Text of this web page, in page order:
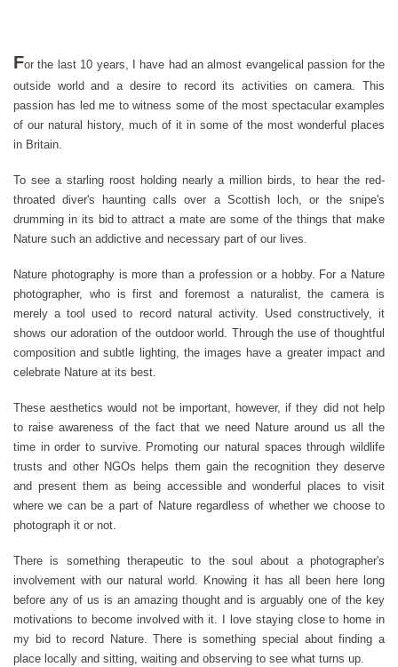
For the last 10 years, I have had an almost evangelical passion for the
outside world and a desire to record its activities on camera. This
passion has led me to witness some of the most spectacular examples
of our natural history, much of it in some of the most wonderful places
in Britain.
To see a starling roost holding nearly a million birds, to hear the red-
throated diver's haunting calls over a Scottish loch, or the snipe's
drumming in its bid to attract a mate are some of the things that make
Nature such an addictive and necessary part of our lives.
Nature photography is more than a profession or a hobby. For a Nature
photographer, who is first and foremost a naturalist, the camera is
merely a tool used to record natural activity. Used constructively, it
shows our adoration of the outdoor world. Through the use of thoughtful
composition and subtle lighting, the images have a greater impact and
celebrate Nature at its best.
These aesthetics would not be important, however, if they did not help
to raise awareness of the fact that we need Nature around us all the
time in order to survive. Promoting our natural spaces through wildlife
trusts and other NGOs helps them gain the recognition they deserve
and present them as being accessible and wonderful places to visit
where we can be a part of Nature regardless of whether we choose to
photograph it or not.
There is something therapeutic to the soul about a photographer's
involvement with our natural world. Knowing it has all been here long
before any of us is an amazing thought and is arguably one of the key
motivations to become involved with it. I love staying close to home in
my bid to record Nature. There is something special about finding a
place locally and sitting, waiting and observing to see what turns up.